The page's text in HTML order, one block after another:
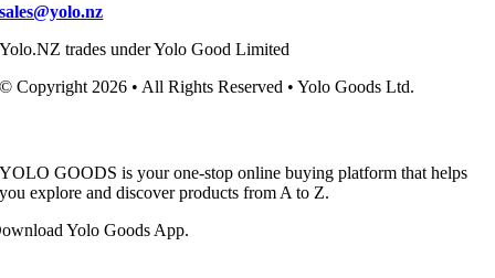
sales@yolo.nz
Yolo.NZ trades under Yolo Good Limited
© Copyright 2026 • All Rights Reserved • Yolo Goods Ltd.
YOLO GOODS is your one-stop online buying platform that helps
you explore and discover products from A to Z.
Yolo Goods App.